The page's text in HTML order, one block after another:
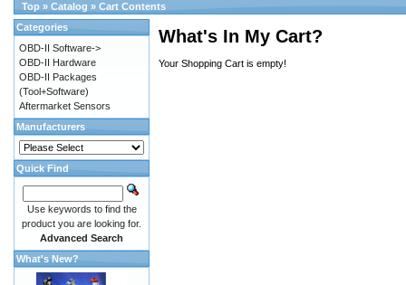
Top » Catalog » Cart Contents
What's In My Cart?
Your Shopping Cart is empty!
Categories
OBD-II Software->
OBD-II Hardware
OBD-II Packages
(Tool+Software)
Aftermarket Sensors
Manufacturers
Quick Find
Use keywords to find the
product you are looking for.
Advanced Search
What's New?